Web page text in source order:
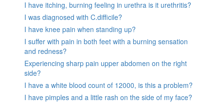
I have itching, burning feeling in urethra is it urethritis?
I was diagnosed with C.difficile?
I have knee pain when standing up?
I suffer with pain in both feet with a burning sensation
and redness?
Experiencing sharp pain upper abdomen on the right
side?
I have a white blood count of 12000, is this a problem?
I have pimples and a little rash on the side of my face?